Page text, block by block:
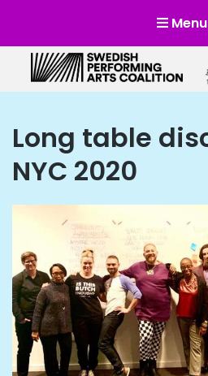
Menu
Mötesplats för svensk och
Long table
NYC 2020